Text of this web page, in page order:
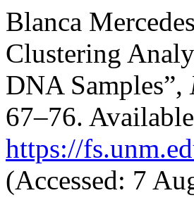
Blanca
Clustering
DNA Samples”,
67–76.
https://
(Accessed: 7